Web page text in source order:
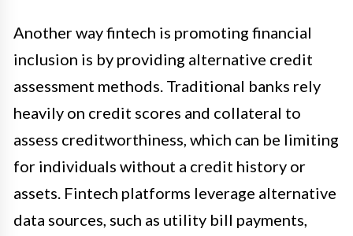
Another way fintech is promoting financial
inclusion is by providing alternative credit
assessment methods. Traditional banks rely
heavily on credit scores and collateral to
assess creditworthiness, which can be limiting
for individuals without a credit history or
assets. Fintech platforms leverage alternative
data sources, such as utility bill payments,